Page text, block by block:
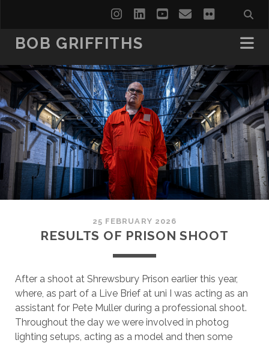
instagram
linkedinyoutube
emailflickr
BOB GRIFFITHS
25 FEBRUARY 2026
RESULTS OF PRISON SHOOT
After a shoot at Shrewsbury Prison earlier this year,
where, as part of a Live Brief at uni I was acting as an
assistant for Pete Muller during a professional shoot.
Throughout the day we were involved in photog
lighting setups, acting as a model and then some